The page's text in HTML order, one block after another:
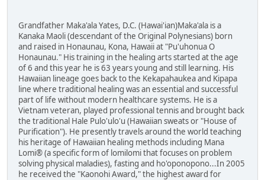
Grandfather Maka'ala Yates, D.C. (Hawai'ian)Maka'ala is a
Kanaka Maoli (descendant of the Original Polynesians) born
and raised in Honaunau, Kona, Hawaii at "Pu'uhonua O
Honaunau." His training in the healing arts started at the age
of 6 and this year he is 63 years young and still learning. His
Hawaiian lineage goes back to the Kekapahaukea and Kipapa
line where traditional healing was an essential and successful
part of life without modern healthcare systems. He is a
Vietnam veteran, played professional tennis and brought back
the traditional Hale Pulo'ulo'u (Hawaiian sweats or "House of
Purification"). He presently travels around the world teaching
his heritage of Hawaiian healing methods including Mana
Lomi® (a specific form of lomilomi that focuses on problem
solving physical maladies), fasting and ho'oponopono...In 2005
he received the "Kaonohi Award," the highest award for